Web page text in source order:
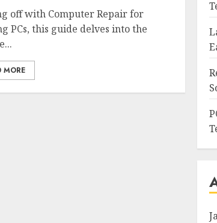
off with Computer Repair for
PCs, this guide delves into the
MORE